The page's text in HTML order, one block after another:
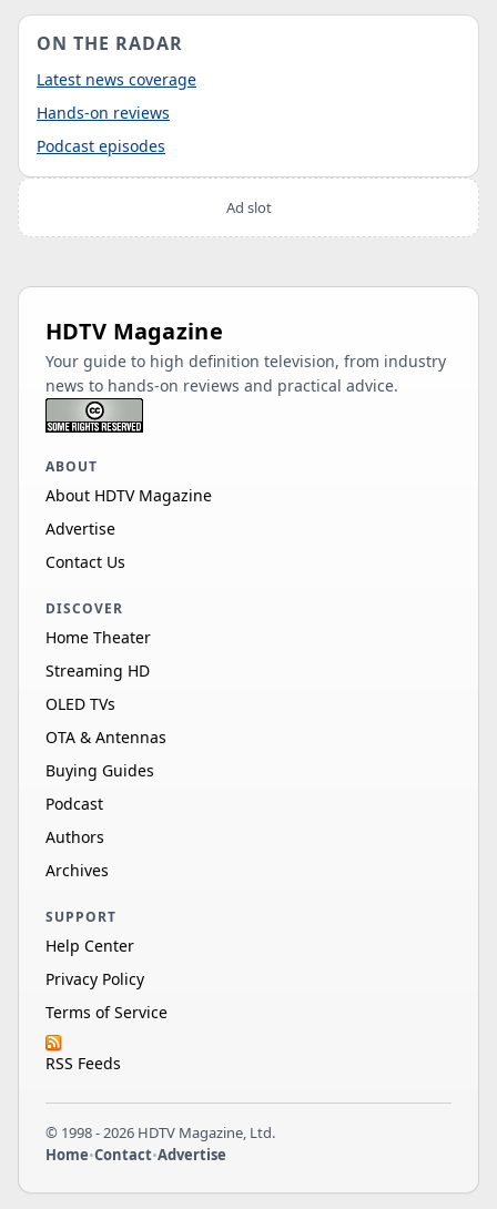
ON THE RADAR
Latest news coverage
Hands-on reviews
Podcast episodes
Ad slot
HDTV Magazine
Your guide to high definition television, from industry
news to hands-on reviews and practical advice.
ABOUT
About HDTV Magazine
Advertise
Contact Us
DISCOVER
Home Theater
Streaming HD
OLED TVs
OTA & Antennas
Buying Guides
Podcast
Authors
Archives
SUPPORT
Help Center
Privacy Policy
Terms of Service
RSS Feeds
© 1998 - 2026 HDTV Magazine, Ltd.
Home•Contact•Advertise